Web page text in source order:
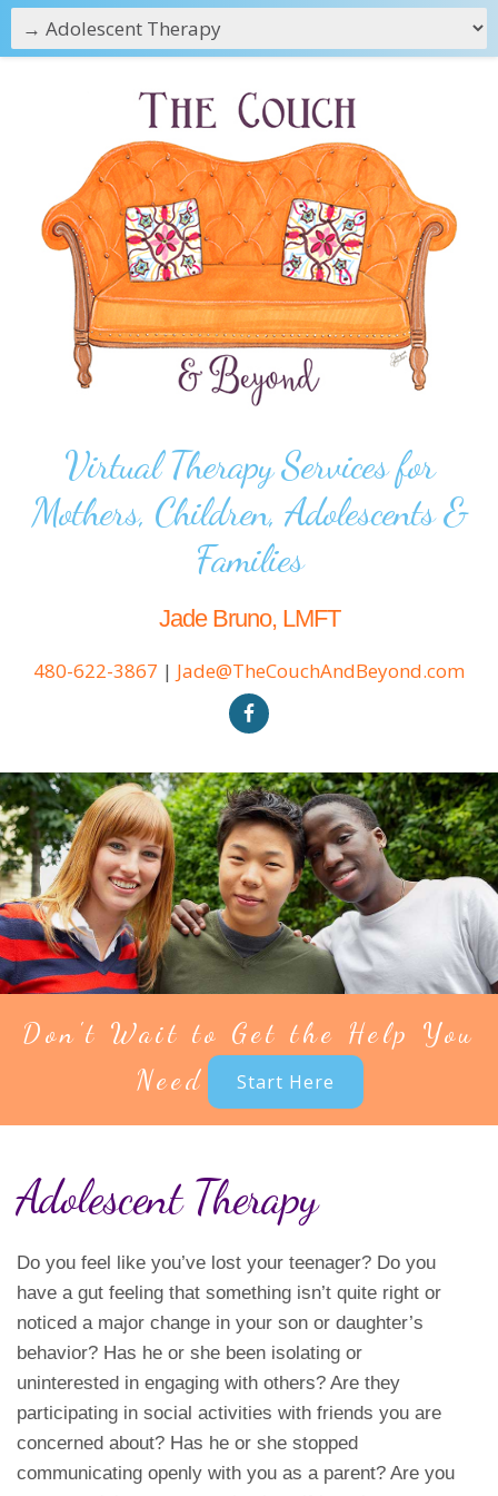
Virtual Therapy Services for
Mothers, Children, Adolescents &
Families
Jade Bruno, LMFT
480-622-3867 | Jade@TheCouchAndBeyond.com
Don't Wait to Get the Help You
Need
Start Here
Adolescent Therapy
Do you feel like you’ve lost your teenager? Do you
have a gut feeling that something isn’t quite right or
noticed a major change in your son or daughter’s
behavior? Has he or she been isolating or
uninterested in engaging with others? Are they
participating in social activities with friends you are
concerned about? Has he or she stopped
communicating openly with you as a parent? Are you